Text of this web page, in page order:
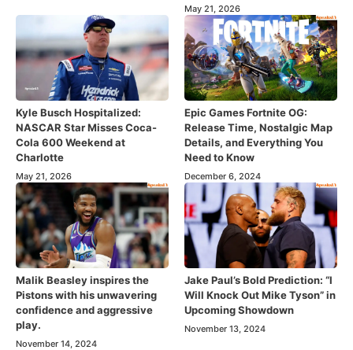
May 21, 2026
Kyle Busch Hospitalized:
NASCAR Star Misses Coca-
Cola 600 Weekend at
Charlotte
May 21, 2026
Epic Games Fortnite OG:
Release Time, Nostalgic Map
Details, and Everything You
Need to Know
December 6, 2024
Malik Beasley inspires the
Pistons with his unwavering
confidence and aggressive
play.
November 14, 2024
Jake Paul’s Bold Prediction: “I
Will Knock Out Mike Tyson” in
Upcoming Showdown
November 13, 2024